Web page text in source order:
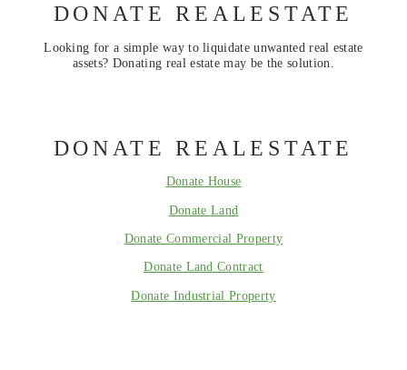
DONATE REALESTATE
Looking for a simple way to liquidate unwanted real estate
assets? Donating real estate may be the solution.
DONATE REALESTATE
Donate House
Donate Land
Donate Commercial Property
Donate Land Contract
Donate Industrial Property